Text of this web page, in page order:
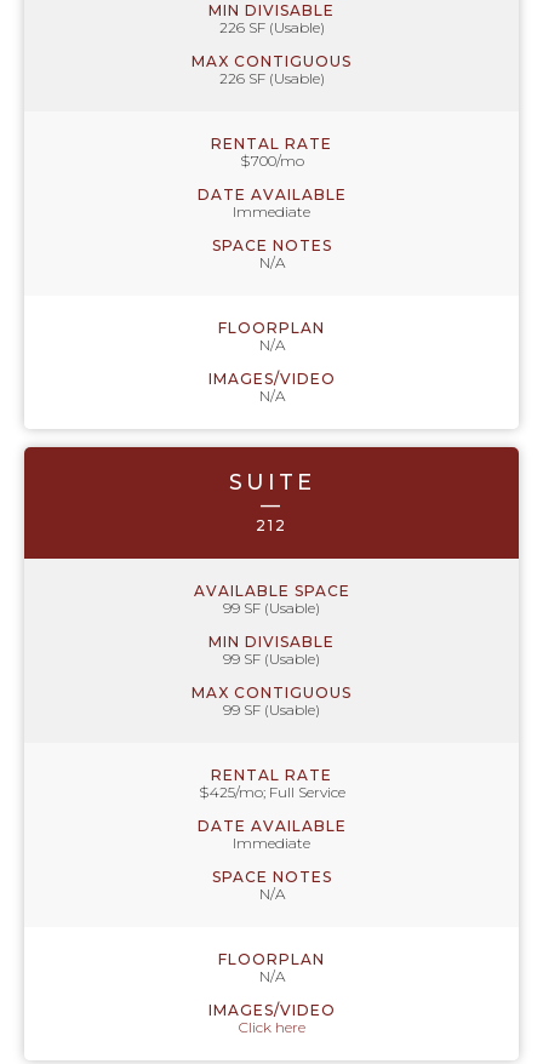
MIN DIVISABLE
226 SF (Usable)
MAX CONTIGUOUS
226 SF (Usable)
RENTAL RATE
$700/mo
DATE AVAILABLE
Immediate
SPACE NOTES
N/A
FLOORPLAN
N/A
IMAGES/VIDEO
N/A
SUITE
—
212
AVAILABLE SPACE
99 SF (Usable)
MIN DIVISABLE
99 SF (Usable)
MAX CONTIGUOUS
99 SF (Usable)
RENTAL RATE
$425/mo; Full Service
DATE AVAILABLE
Immediate
SPACE NOTES
N/A
FLOORPLAN
N/A
IMAGES/VIDEO
Click here